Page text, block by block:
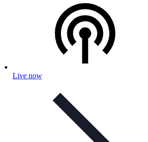
Live now